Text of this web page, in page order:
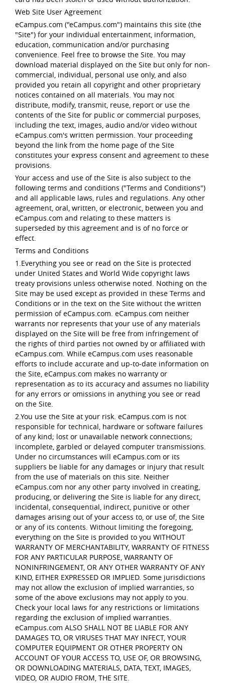
Web Site User Agreement
eCampus.com ("eCampus.com") maintains this site (the
"Site") for your individual entertainment, information,
education, communication and/or purchasing
convenience. Feel free to browse the Site. You may
download material displayed on the Site but only for non-
commercial, individual, personal use only, and also
provided you retain all copyright and other proprietary
notices contained on all materials. You may not
distribute, modify, transmit, reuse, report or use the
contents of the Site for public or commercial purposes,
including the text, images, audio and/or video without
eCampus.com's written permission. Your proceeding
beyond the link from the home page of the Site
constitutes your express consent and agreement to these
provisions.
Your access and use of the Site is also subject to the
following terms and conditions ("Terms and Conditions")
and all applicable laws, rules and regulations. Any other
agreement, oral, written, or electronic, between you and
eCampus.com and relating to these matters is
superseded by this agreement and is of no force or
effect.
Terms and Conditions
1.Everything you see or read on the Site is protected
under United States and World Wide copyright laws
treaty provisions unless otherwise noted. Nothing on the
Site may be used except as provided in these Terms and
Conditions or in the text on the Site without the written
permission of eCampus.com. eCampus.com neither
warrants nor represents that your use of any materials
displayed on the Site will be free from infringement of
the rights of third parties not owned by or affiliated with
eCampus.com. While eCampus.com uses reasonable
efforts to include accurate and up-to-date information on
the Site, eCampus.com makes no warranty or
representation as to its accuracy and assumes no liability
for any errors or omissions in anything you see or read
on the Site.
2.You use the Site at your risk. eCampus.com is not
responsible for technical, hardware or software failures
of any kind; lost or unavailable network connections;
incomplete, garbled or delayed computer transmissions.
Under no circumstances will eCampus.com or its
suppliers be liable for any damages or injury that result
from the use of materials on this site. Neither
eCampus.com nor any other party involved in creating,
producing, or delivering the Site is liable for any direct,
incidental, consequential, indirect, punitive or other
damages arising out of your access to, or use of, the Site
or any of its contents. Without limiting the foregoing,
everything on the Site is provided to you WITHOUT
WARRANTY OF MERCHANTABILITY, WARRANTY OF FITNESS
FOR ANY PARTICULAR PURPOSE, WARRANTY OF
NONINFRINGEMENT, OR ANY OTHER WARRANTY OF ANY
KIND, EITHER EXPRESSED OR IMPLIED. Some jurisdictions
may not allow the exclusion of implied warranties, so
some of the above exclusions may not apply to you.
Check your local laws for any restrictions or limitations
regarding the exclusion of implied warranties.
eCampus.com ALSO SHALL NOT BE LIABLE FOR ANY
DAMAGES TO, OR VIRUSES THAT MAY INFECT, YOUR
COMPUTER EQUIPMENT OR OTHER PROPERTY ON
ACCOUNT OF YOUR ACCESS TO, USE OF, OR BROWSING,
OR DOWNLOADING MATERIALS, DATA, TEXT, IMAGES,
VIDEO, OR AUDIO FROM, THE SITE.